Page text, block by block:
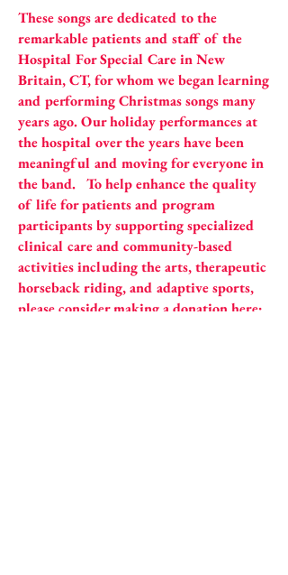
These songs are dedicated to the
remarkable patients and staff of the
Hospital For Special Care in New
Britain, CT, for whom we began learning
and performing Christmas songs many
years ago. Our holiday performances at
the hospital over the years have been
meaningful and moving for everyone in
the band. To help enhance the quality
of life for patients and program
participants by supporting specialized
clinical care and community-based
activities including the arts, therapeutic
horseback riding, and adaptive sports,
please consider making a donation here: